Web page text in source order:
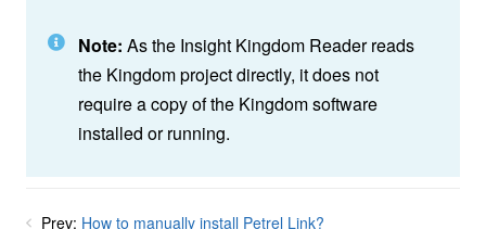
Note: As the Insight Kingdom Reader reads
the Kingdom project directly, it does not
require a copy of the Kingdom software
installed or running.
Prev: How to manually install Petrel Link?